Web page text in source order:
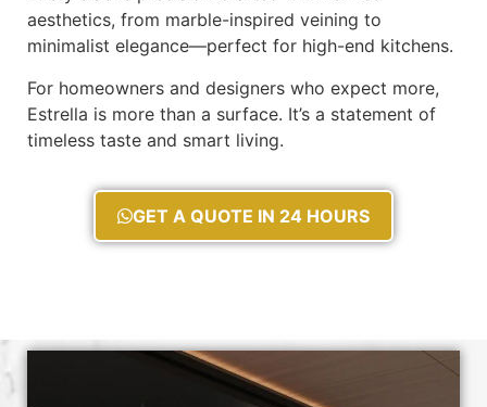
aesthetics, from marble-inspired veining to
minimalist elegance—perfect for high-end kitchens.
For homeowners and designers who expect more,
Estrella is more than a surface. It’s a statement of
timeless taste and smart living.
GET A QUOTE IN 24 HOURS